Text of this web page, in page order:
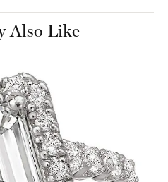
Also Like